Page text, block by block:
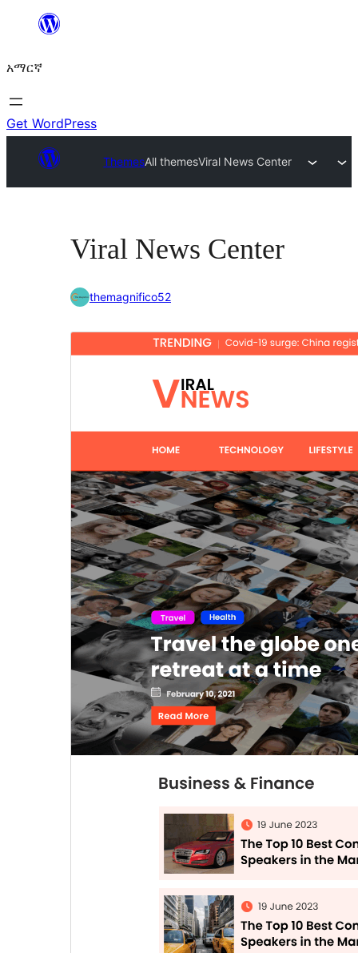
ዝለል
አማርኛ
Get WordPress
ThemesAll themesViral News Center
Viral News Center
themagnifico52